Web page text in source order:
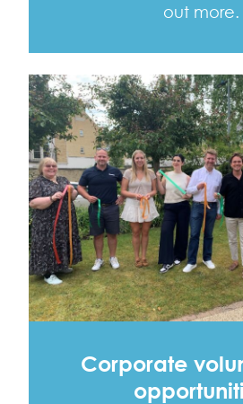
out more.
Corporate